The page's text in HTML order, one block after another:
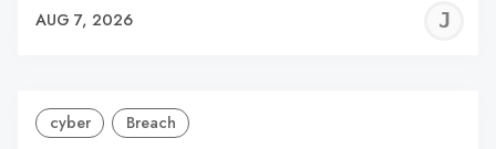
AUG 7, 2026
cyber Breach